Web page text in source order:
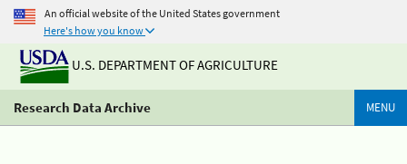
An official website of the United States government
Here's how you know
U.S. DEPARTMENT OF AGRICULTURE
Research Data Archive MENU